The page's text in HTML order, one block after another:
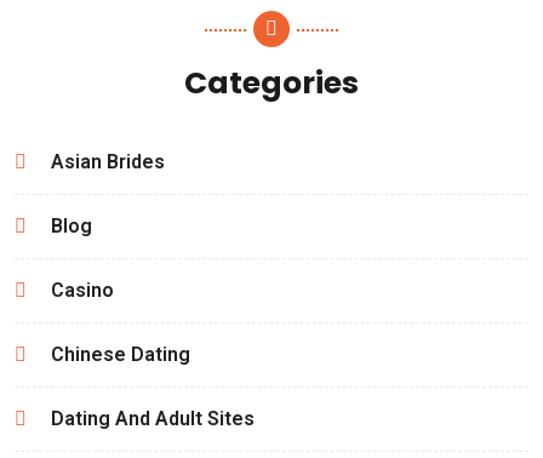
Categories
Asian Brides
Blog
Casino
Chinese Dating
Dating And Adult Sites